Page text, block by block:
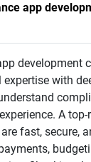
app
development
with
A
fast, secure,